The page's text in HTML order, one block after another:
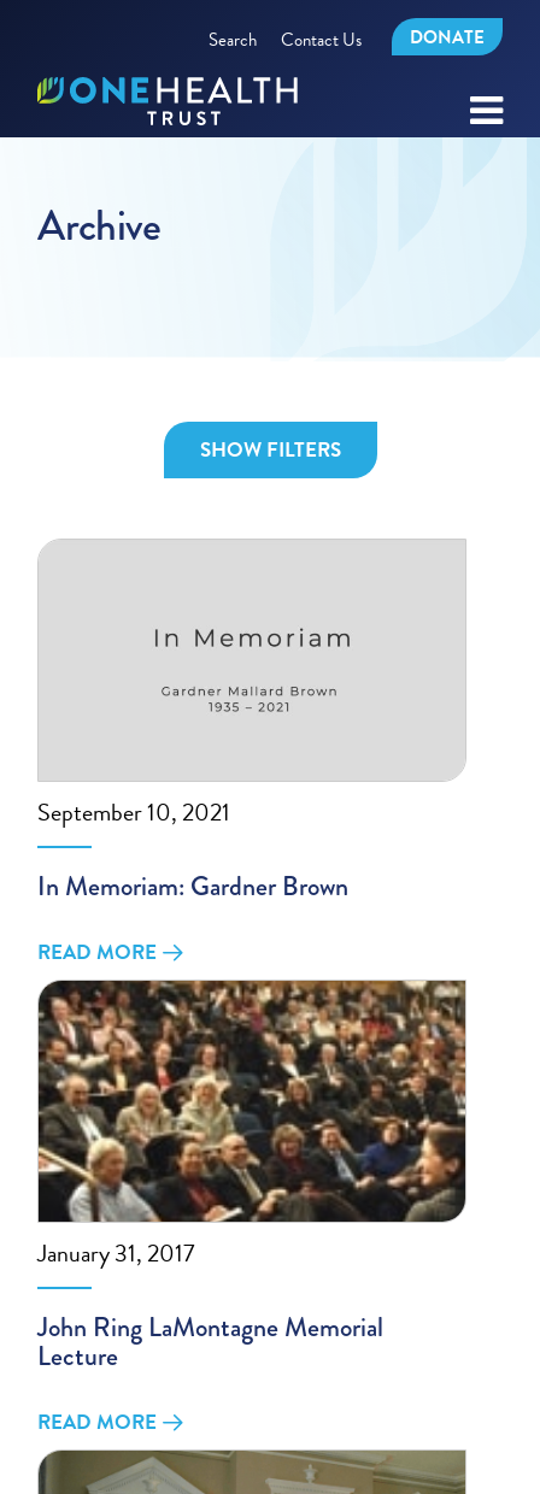
Search Contact Us DONATE
Archive
SHOW FILTERS
September 10, 2021
In Memoriam: Gardner Brown
READ MORE
January 31, 2017
John Ring LaMontagne Memorial
Lecture
READ MORE